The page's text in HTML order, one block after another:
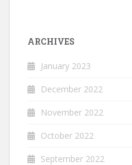
ARCHIVES
January 2023
December 2022
November 2022
October 2022
September 2022